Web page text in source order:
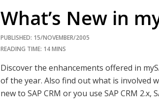
What’s New in
PUBLISHED: 15/NOVEMBER/2005
READING TIME: 14 MINS
Discover the enhancements offered in
of the year. Also find out what is involved
new to SAP CRM or you use SAP CRM 2.x,